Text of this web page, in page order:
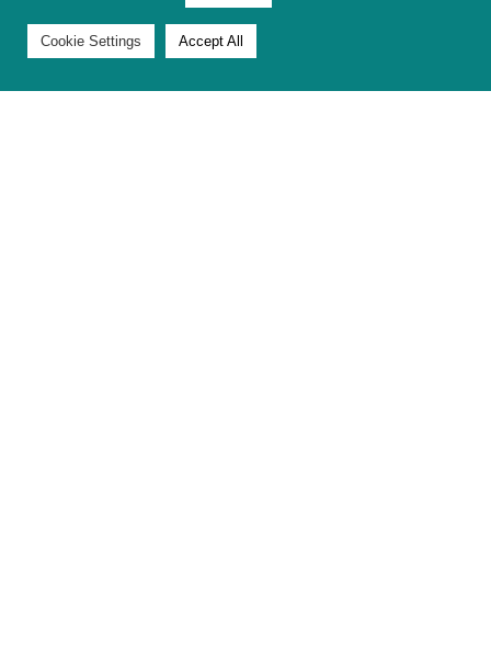
Cookie Settings Accept All